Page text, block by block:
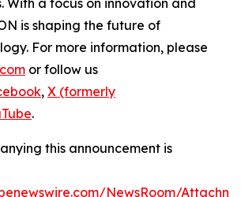
With a focus on innovation and
is shaping the future of
For more information, please
or follow us
, X (formerly
.
this announcement is
NewsRoom/